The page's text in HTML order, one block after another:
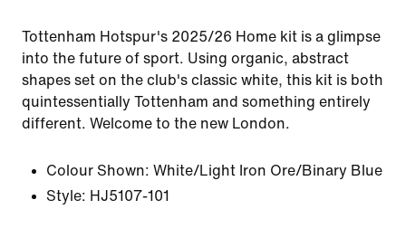
Tottenham Hotspur's 2025/26 Home kit is a glimpse
into the future of sport. Using organic, abstract
shapes set on the club's classic white, this kit is both
quintessentially Tottenham and something entirely
different. Welcome to the new London.
Colour Shown: White/Light Iron Ore/Binary Blue
Style: HJ5107-101